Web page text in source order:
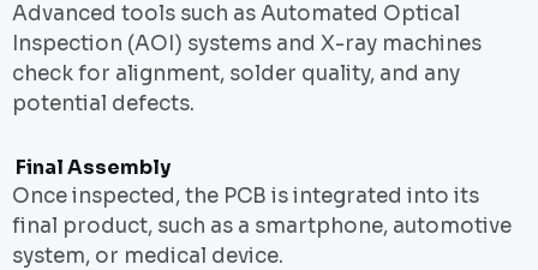
Advanced tools such as Automated Optical
Inspection (AOI) systems and X-ray machines
check for alignment, solder quality, and any
potential defects.
Final Assembly
Once inspected, the PCB is integrated into its
final product, such as a smartphone, automotive
system, or medical device.